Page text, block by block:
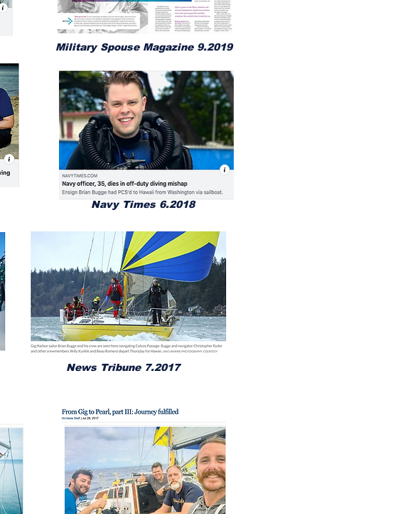
Military Spouse Magazine 9.2019
Navy Times 6.2018
News Tribune 7.2017